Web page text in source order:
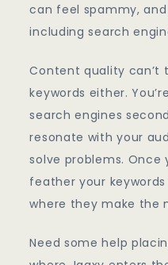
can feel spammy,
including search
Content quality can’t
keywords either.
search engines
resonate with your
solve problems. Once
feather your
where they make the
Need some help